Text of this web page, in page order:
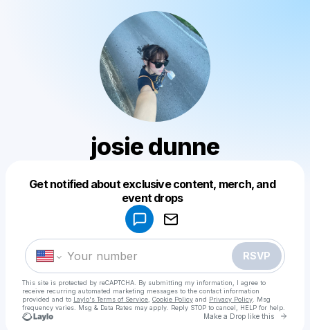
josie dunne
Get notified about exclusive content, merch, and
event drops
RSVP
This site is protected by reCAPTCHA. By submitting my information, I agree to
receive recurring automated marketing messages to the contact information
provided and to Laylo's Terms of Service Cookie Policy and Privacy Policy . Msg
frequency varies. Msg & Data Rates may apply. Reply STOP to cancel, HELP for help.
Make a Drop like this Go
Make a drop like this